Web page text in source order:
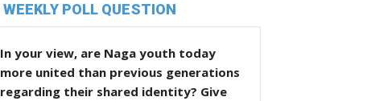
WEEKLY POLL QUESTION
In your view, are Naga youth today
more united than previous generations
regarding their shared identity? Give